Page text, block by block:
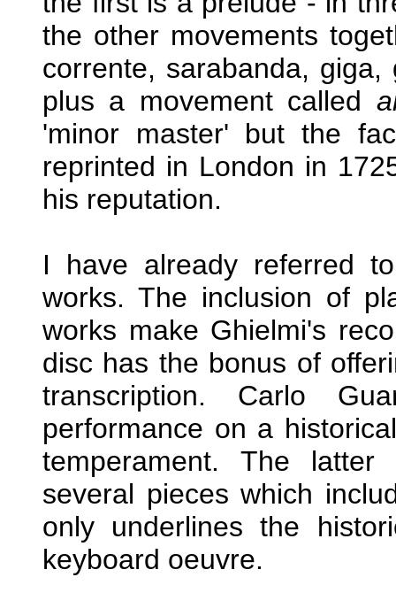
the other movements
corrente, sarabanda,
plus a movement called
'minor master' but the
reprinted in London in
his reputation.
I have already referred
works. The inclusion of
works make Ghielmi's
disc has the bonus of
transcription. Carlo
performance on a
temperament. The
several pieces which
only underlines the
keyboard oeuvre.